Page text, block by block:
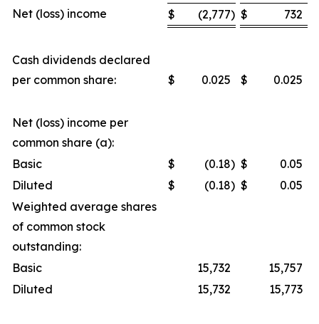
Net (loss) income
$ (2,777) $ 732
Cash dividends declared
per common share:
$ 0.025 $ 0.025
Net (loss) income per
common share (a):
Basic
$ (0.18) $
0.05
Diluted
$ (0.18) $
0.05
Weighted average shares
of common stock
outstanding:
Basic
15,732
15,757
Diluted
15,732 15,773